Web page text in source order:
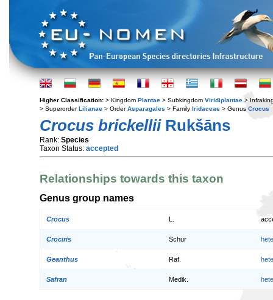
Higher Classification: > Kingdom Plantae > Subkingdom Viridiplantae >
> SuperorderLilianae > OrderAsparagales > Family Iridaceae > Genus Crocus
Crocus brickelliiRukšāns
Rank: Species
Taxon Status: accepted
Relationships towards this taxon
Genus group names
Crocus
Crociris Schur
Geanthus Raf.
Safran Medik.